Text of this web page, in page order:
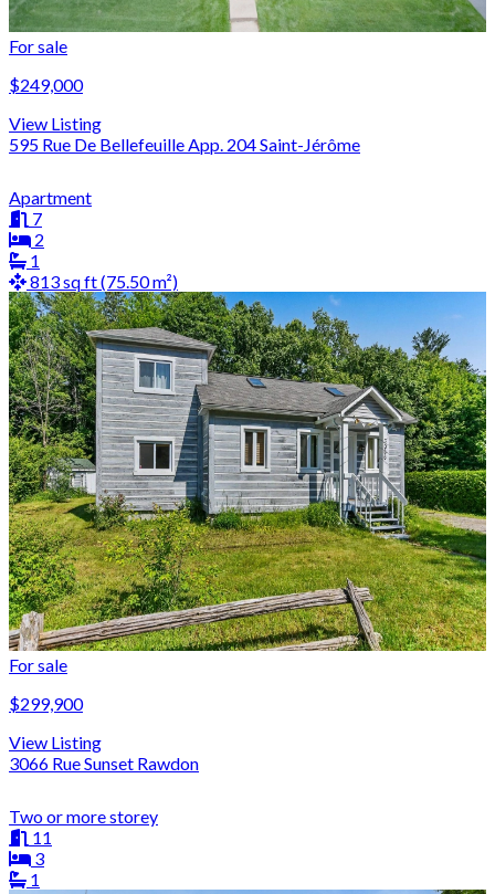
For sale
$249,000
View Listing
595 Rue De Bellefeuille App. 204 Saint-Jérôme
Apartment
7
2
1
813 sq ft (75.50 m²)
For sale
$299,900
View Listing
3066 Rue Sunset Rawdon
Two or more storey
11
3
1